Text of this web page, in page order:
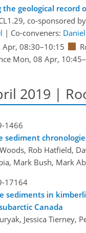
geological record
co-sponsored by
| Co-conveners:
Apr, 08:30–10:15
Mon, 08 Apr, 10:45
2019 |
1466
sediment
Rob Hatfield,
Mark Bush, Mark
17164
sediments in
Canada
Jessica Tierney,